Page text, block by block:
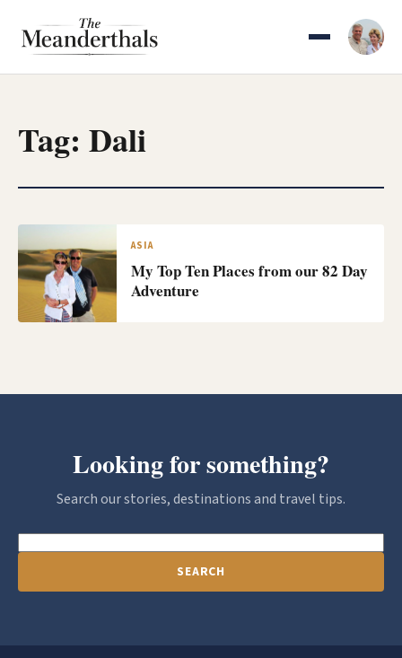
Tag: Dali
ASIA
My Top Ten Places from our 82 Day
Adventure
Looking for something?
Search our stories, destinations and travel tips.
SEARCH